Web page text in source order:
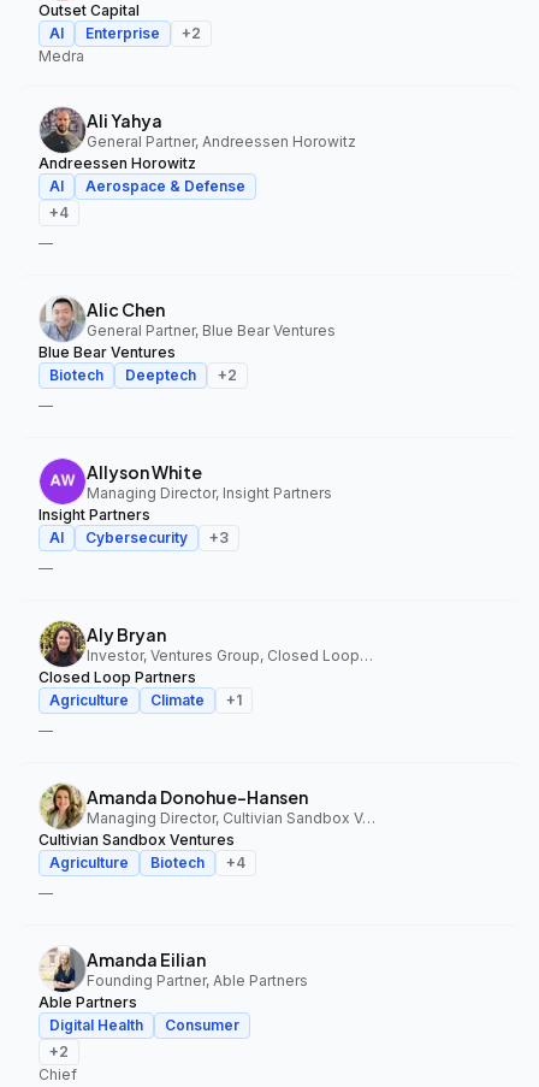
Outset Capital
AI
Enterprise +2
Medra
Ali Yahya
General Partner, Andreessen Horowitz
Andreessen Horowitz
AI
Aerospace & Defense
+4
—
Alic Chen
General Partner, Blue Bear Ventures
Blue Bear Ventures
Biotech
Deeptech +2
—
Allyson White
Managing Director, Insight Partners
Insight Partners
AI
Cybersecurity +3
—
Aly Bryan
Investor, Ventures Group, Closed Loop Partners
Closed Loop Partners
Agriculture
Climate +1
—
Amanda Donohue-Hansen
Managing Director, Cultivian Sandbox Ventures
Cultivian Sandbox Ventures
Agriculture
Biotech +4
—
Amanda Eilian
Founding Partner, Able Partners
Able Partners
Digital Health
Consumer
+2
Chief